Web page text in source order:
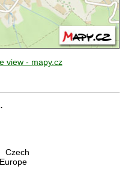
view - mapy.cz